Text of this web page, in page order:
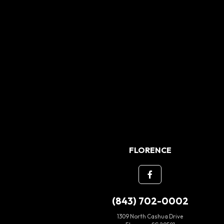
FLORENCE
(843) 702-0002
1309 North Cashua Drive